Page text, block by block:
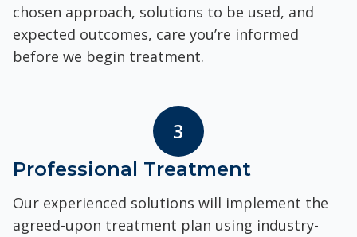
chosen approach, solutions to be used, and
expected outcomes, care you’re informed
before we begin treatment.
Professional Treatment
Our experienced solutions will implement the
agreed-upon treatment plan using industry-
3